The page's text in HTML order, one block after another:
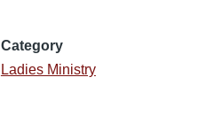
Category
Ladies Ministry